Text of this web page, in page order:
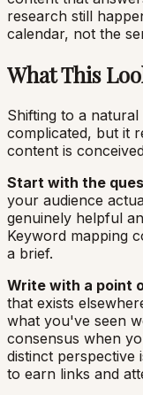
research still
calendar, not the
What This
Shifting to a
complicated, but it
content is
Start with the
your audience
genuinely helpful
Keyword mapping
a brief.
Write with a point
that exists
what you've seen
consensus when
distinct perspective
to earn links and